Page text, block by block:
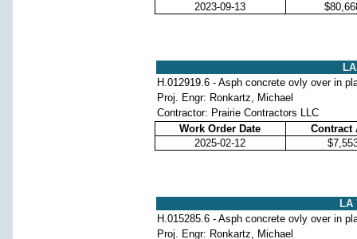
2023-09-13
H.012919.6 - Asph concrete ovly over in
Proj. Engr: Ronkartz, Michael
Contractor: Prairie Contractors LLC
Work Order Date
Contract
2025-02-12
LA
H.015285.6 - Asph concrete ovly over in
Proj. Engr: Ronkartz, Michael